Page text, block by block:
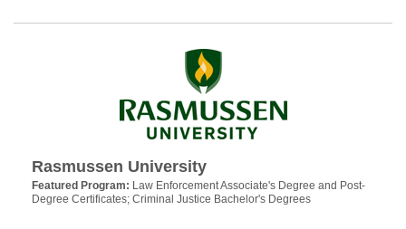
Rasmussen University
Featured Program: Law Enforcement Associate's Degree and Post-
Degree Certificates; Criminal Justice Bachelor's Degrees